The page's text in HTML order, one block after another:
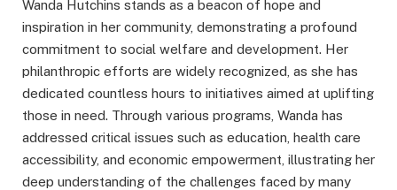
Wanda Hutchins stands as a beacon of hope and
inspiration in her community, demonstrating a profound
commitment to social welfare and development. Her
philanthropic efforts are widely recognized, as she has
dedicated countless hours to initiatives aimed at uplifting
those in need. Through various programs, Wanda has
addressed critical issues such as education, health care
accessibility, and economic empowerment, illustrating her
deep understanding of the challenges faced by many